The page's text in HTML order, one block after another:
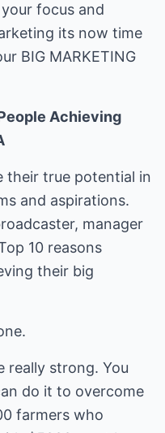
focus and
its now time
BIG MARKETING
Achieving
their true potential in
and aspirations.
manager
10 reasons
their big
really strong. You
do it to overcome
farmers who